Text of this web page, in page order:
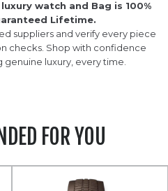
watch and Bag is 100%
Lifetime.
suppliers and verify every piece
checks. Shop with confidence
luxury, every time.
FOR YOU